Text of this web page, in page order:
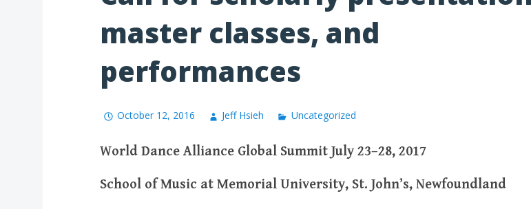
master classes, and
performances
October 12, 2016 Jeff Hsieh Uncategorized
World Dance Alliance Global Summit July 23–28, 2017
School of Music at Memorial University, St. John’s, Newfoundland